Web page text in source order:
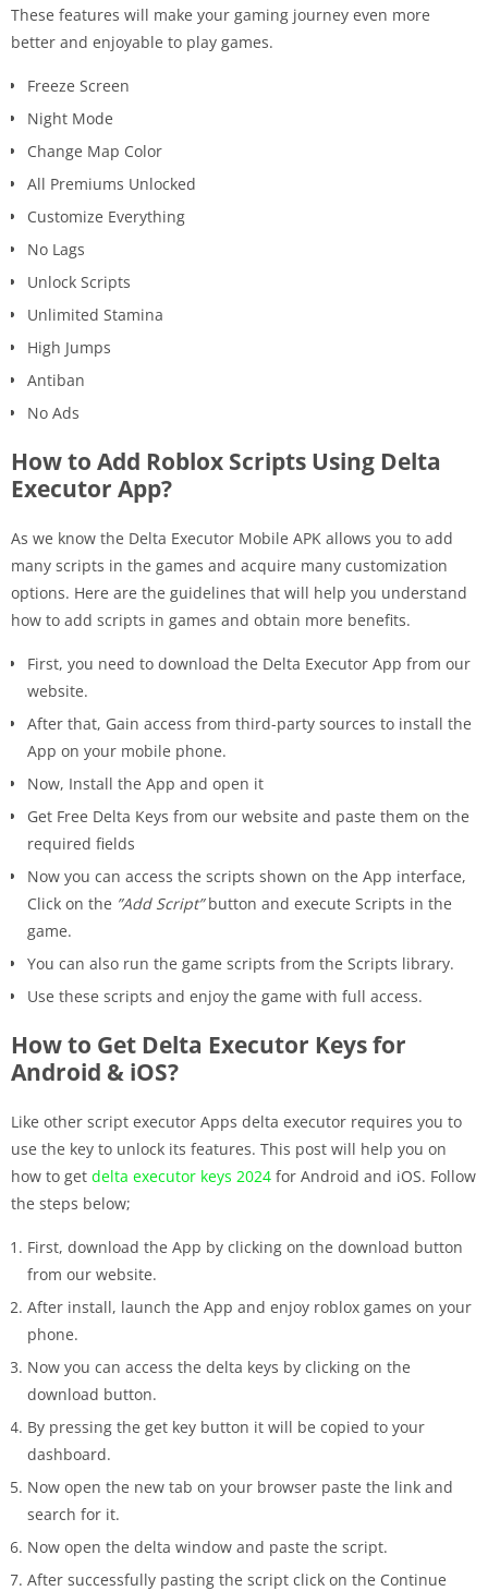
These features will make your gaming journey even more
better and enjoyable to play games.
Freeze Screen
Night Mode
Change Map Color
All Premiums Unlocked
Customize Everything
No Lags
Unlock Scripts
Unlimited Stamina
High Jumps
Antiban
No Ads
How to Add Roblox Scripts Using Delta
Executor App?
As we know the Delta Executor Mobile APK allows you to add
many scripts in the games and acquire many customization
options. Here are the guidelines that will help you understand
how to add scripts in games and obtain more benefits.
First, you need to download the Delta Executor App from our
website.
After that, Gain access from third-party sources to install the
App on your mobile phone.
Now, Install the App and open it
Get Free Delta Keys from our website and paste them on the
required fields
Now you can access the scripts shown on the App interface,
Click on the ”Add Script”button and execute Scripts in the
game.
You can also run the game scripts from the Scripts library.
Use these scripts and enjoy the game with full access.
How to Get Delta Executor Keys for
Android & iOS?
Like other script executor Apps delta executor requires you to
use the key to unlock its features. This post will help you on
how to get delta executor keys 2024 for Android and iOS. Follow
the steps below;
First, download the App by clicking on the download button
from our website.
After install, launch the App and enjoy roblox games on your
phone.
Now you can access the delta keys by clicking on the
download button.
By pressing the get key button it will be copied to your
dashboard.
Now open the new tab on your browser paste the link and
search for it.
Now open the delta window and paste the script.
After successfully pasting the script click on the Continue